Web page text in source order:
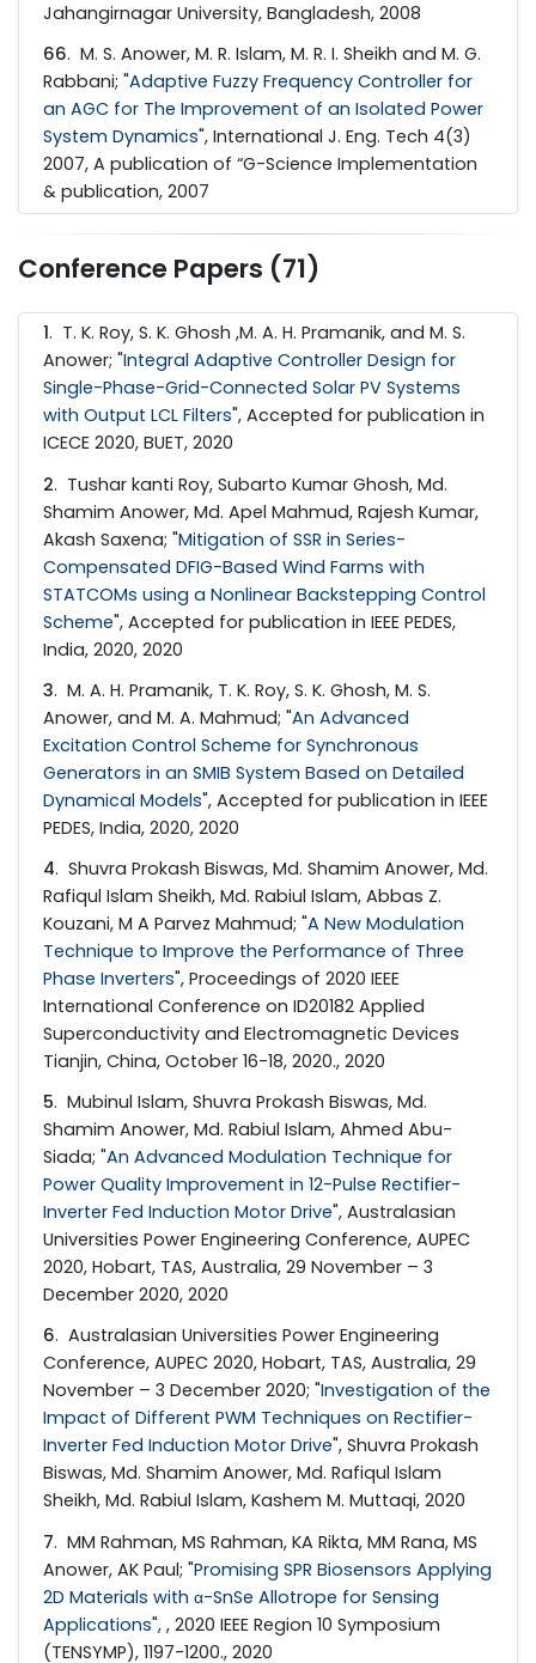
Jahangirnagar University, Bangladesh, 2008
66. M. S. Anower, M. R. Islam, M. R. I. Sheikh and M. G.
Rabbani; "Adaptive Fuzzy Frequency Controller for
an AGC for The Improvement of an Isolated Power
System Dynamics", International J. Eng. Tech 4(3)
2007, A publication of “G-Science Implementation
& publication, 2007
Conference Papers (71)
1. T. K. Roy, S. K. Ghosh ,M. A. H. Pramanik, and M. S.
Anower; "Integral Adaptive Controller Design for
Single-Phase-Grid-Connected Solar PV Systems
with Output LCL Filters", Accepted for publication in
ICECE 2020, BUET, 2020
2. Tushar kanti Roy, Subarto Kumar Ghosh, Md.
Shamim Anower, Md. Apel Mahmud, Rajesh Kumar,
Akash Saxena; "Mitigation of SSR in Series-
Compensated DFIG-Based Wind Farms with
STATCOMs using a Nonlinear Backstepping Control
Scheme", Accepted for publication in IEEE PEDES,
India, 2020, 2020
3. M. A. H. Pramanik, T. K. Roy, S. K. Ghosh, M. S.
Anower, and M. A. Mahmud; "An Advanced
Excitation Control Scheme for Synchronous
Generators in an SMIB System Based on Detailed
Dynamical Models", Accepted for publication in IEEE
PEDES, India, 2020, 2020
4. Shuvra Prokash Biswas, Md. Shamim Anower, Md.
Rafiqul Islam Sheikh, Md. Rabiul Islam, Abbas Z.
Kouzani, M A Parvez Mahmud; "A New Modulation
Technique to Improve the Performance of Three
Phase Inverters", Proceedings of 2020 IEEE
International Conference on ID20182 Applied
Superconductivity and Electromagnetic Devices
Tianjin, China, October 16-18, 2020., 2020
5. Mubinul Islam, Shuvra Prokash Biswas, Md.
Shamim Anower, Md. Rabiul Islam, Ahmed Abu-
Siada; "An Advanced Modulation Technique for
Power Quality Improvement in 12-Pulse Rectifier-
Inverter Fed Induction Motor Drive", Australasian
Universities Power Engineering Conference, AUPEC
2020, Hobart, TAS, Australia, 29 November – 3
December 2020, 2020
6. Australasian Universities Power Engineering
Conference, AUPEC 2020, Hobart, TAS, Australia, 29
November – 3 December 2020; "Investigation of the
Impact of Different PWM Techniques on Rectifier-
Inverter Fed Induction Motor Drive", Shuvra Prokash
Biswas, Md. Shamim Anower, Md. Rafiqul Islam
Sheikh, Md. Rabiul Islam, Kashem M. Muttaqi, 2020
7. MM Rahman, MS Rahman, KA Rikta, MM Rana, MS
Anower, AK Paul; "Promising SPR Biosensors Applying
2D Materials with α-SnSe Allotrope for Sensing
Applications", , 2020 IEEE Region 10 Symposium
(TENSYMP), 1197-1200., 2020